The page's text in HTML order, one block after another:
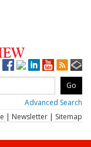
Advanced Search
| Newsletter | Sitemap